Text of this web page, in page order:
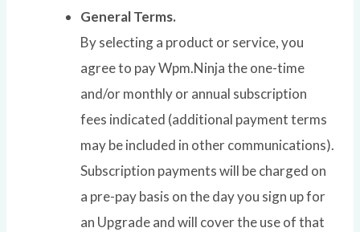
General Terms.
By selecting a product or service, you
agree to pay Wpm.Ninja the one-time
and/or monthly or annual subscription
fees indicated (additional payment terms
may be included in other communications).
Subscription payments will be charged on
a pre-pay basis on the day you sign up for
an Upgrade and will cover the use of that